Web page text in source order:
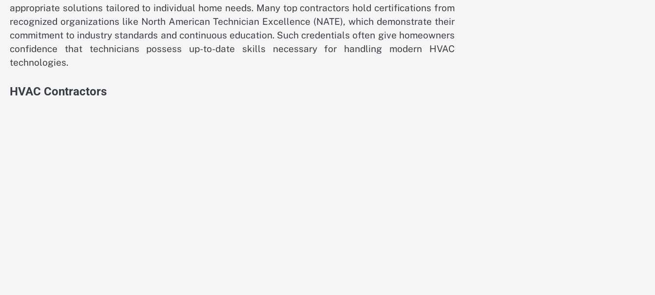
appropriate solutions tailored to individual home needs. Many top contractors hold certifications from
recognized organizations like North American Technician Excellence (NATE), which demonstrate their
commitment to industry standards and continuous education. Such credentials often give homeowners
confidence that technicians possess up-to-date skills necessary for handling modern HVAC
technologies.
HVAC Contractors